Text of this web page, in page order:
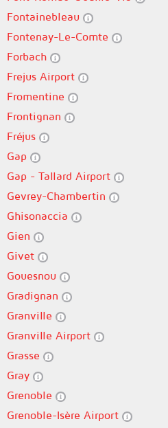
Fontainebleau
Fontenay-Le-Comte
Forbach
Frejus Airport
Fromentine
Frontignan
Fréjus
Gap
Gap - Tallard Airport
Gevrey-Chambertin
Ghisonaccia
Gien
Givet
Gouesnou
Gradignan
Granville
Granville Airport
Grasse
Gray
Grenoble
Grenoble-Isère Airport